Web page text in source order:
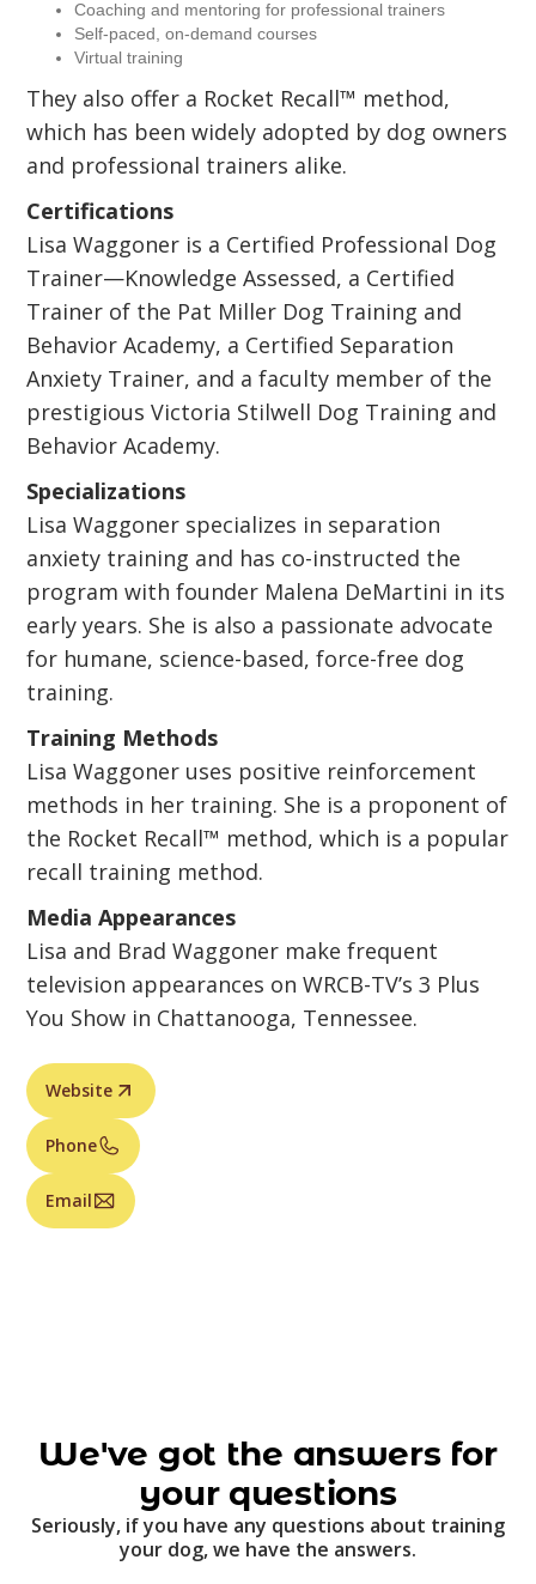
Coaching and mentoring for professional trainers
Self-paced, on-demand courses
Virtual training
They also offer a Rocket Recall™ method,
which has been widely adopted by dog owners
and professional trainers alike.
Certifications
Lisa Waggoner is a Certified Professional Dog
Trainer—Knowledge Assessed, a Certified
Trainer of the Pat Miller Dog Training and
Behavior Academy, a Certified Separation
Anxiety Trainer, and a faculty member of the
prestigious Victoria Stilwell Dog Training and
Behavior Academy.
Specializations
Lisa Waggoner specializes in separation
anxiety training and has co-instructed the
program with founder Malena DeMartini in its
early years. She is also a passionate advocate
for humane, science-based, force-free dog
training.
Training Methods
Lisa Waggoner uses positive reinforcement
methods in her training. She is a proponent of
the Rocket Recall™ method, which is a popular
recall training method.
Media Appearances
Lisa and Brad Waggoner make frequent
television appearances on WRCB-TV’s 3 Plus
You Show in Chattanooga, Tennessee.
Website
Phone
Email
We've got the answers for
your questions
Seriously, if you have any questions about training
your dog, we have the answers.